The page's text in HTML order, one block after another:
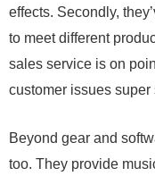
effects. Secondly,
to meet different
sales service is on
customer issues super
Beyond gear and
too. They provide